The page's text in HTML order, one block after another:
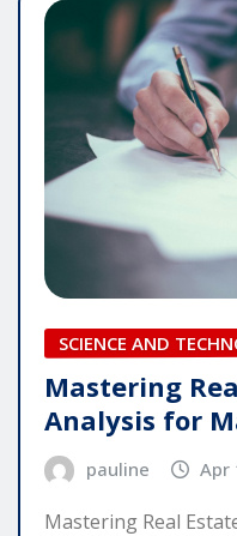
SCIENCE AND
Mastering
Analysis for
pauline Apr
Mastering Real